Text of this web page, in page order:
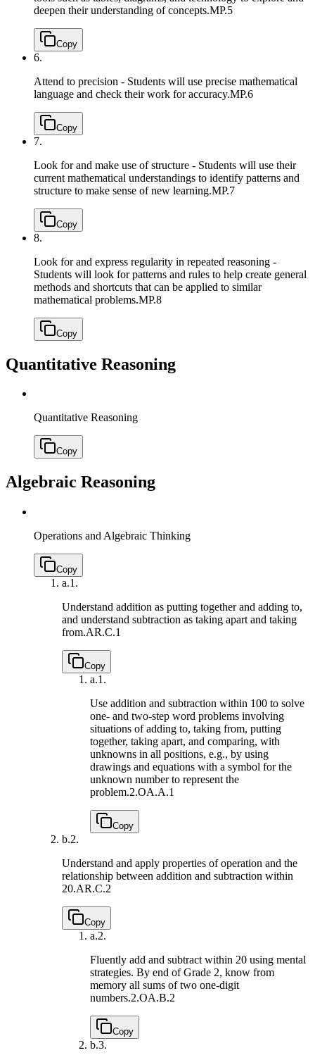
deepen their understanding of concepts.MP.5
Copy
6.
Attend to precision - Students will use precise mathematical
language and check their work for accuracy.MP.6
Copy
7.
Look for and make use of structure - Students will use their
current mathematical understandings to identify patterns and
structure to make sense of new learning.MP.7
Copy
8.
Look for and express regularity in repeated reasoning -
Students will look for patterns and rules to help create general
methods and shortcuts that can be applied to similar
mathematical problems.MP.8
Copy
Quantitative Reasoning
Quantitative Reasoning
Copy
Algebraic Reasoning
Operations and Algebraic Thinking
Copy
a.1.
Understand addition as putting together and adding to,
and understand subtraction as taking apart and taking
from.AR.C.1
Copy
a.1.
Use addition and subtraction within 100 to solve
one- and two-step word problems involving
situations of adding to, taking from, putting
together, taking apart, and comparing, with
unknowns in all positions, e.g., by using
drawings and equations with a symbol for the
unknown number to represent the
problem.2.OA.A.1
Copy
b.2.
Understand and apply properties of operation and the
relationship between addition and subtraction within
20.AR.C.2
Copy
a.2.
Fluently add and subtract within 20 using mental
strategies. By end of Grade 2, know from
memory all sums of two one-digit
numbers.2.OA.B.2
Copy
b.3.